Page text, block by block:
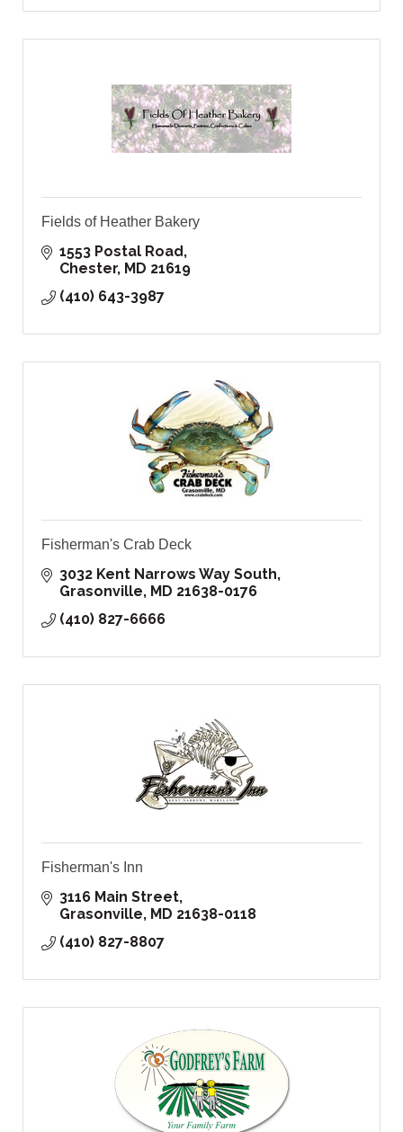
Fields of Heather Bakery
1553 Postal Road
Chester MD 21619
(410) 643-3987
Fisherman's Crab Deck
3032 Kent Narrows Way South
Grasonville MD 21638-0176
(410) 827-6666
Fisherman's Inn
3116 Main Street
Grasonville MD 21638-0118
(410) 827-8807